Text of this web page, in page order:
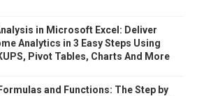
in Microsoft Excel: Deliver
Analytics in 3 Easy Steps Using
Pivot Tables, Charts And More
and Functions: The Step by